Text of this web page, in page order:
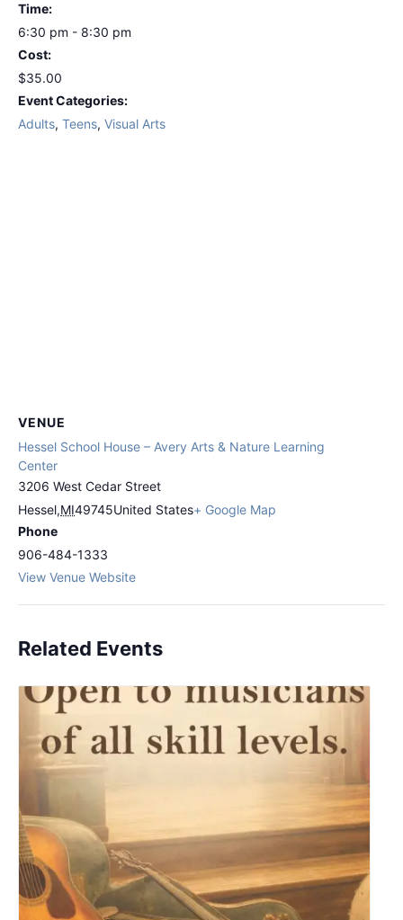
Time:
6:30 pm - 8:30 pm
Cost:
$35.00
Event Categories:
Adults, Teens, Visual Arts
VENUE
Hessel School House – Avery Arts & Nature Learning
Center
3206 West Cedar Street
Hessel,MI49745United States+ Google Map
Phone
906-484-1333
View Venue Website
Related Events